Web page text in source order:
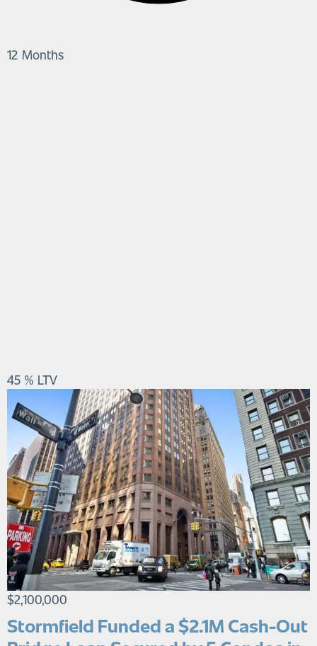
12 Months
45 % LTV
$2,100,000
Stormfield Funded a $2.1M Cash-Out